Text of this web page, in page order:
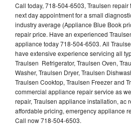
Call today, 718-504-6503, Traulsen
next day appointment for a small
industry average (Appliance Blue Book
repair price. Have an experienced
appliance today 718-504-6503. All
have extensive experience servicing all
Traulsen Refrigerator, Traulsen Oven,
Washer, Traulsen Dryer, Traulsen
Traulsen Cooktop, Traulsen Freezer and
commercial appliance repair service as
repair, Traulsen appliance installation, ac
affordable pricing, emergency appliance
Call now 718-504-6503.